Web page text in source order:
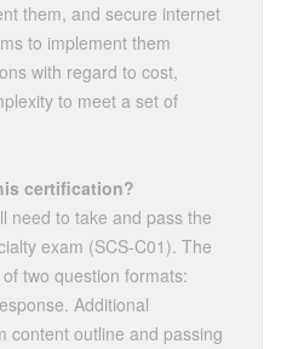
them, and secure internet
to implement them
with regard to cost,
to meet a set of
certification?
need to take and pass the
exam (SCS-C01). The
two question formats:
Additional
content outline and passing